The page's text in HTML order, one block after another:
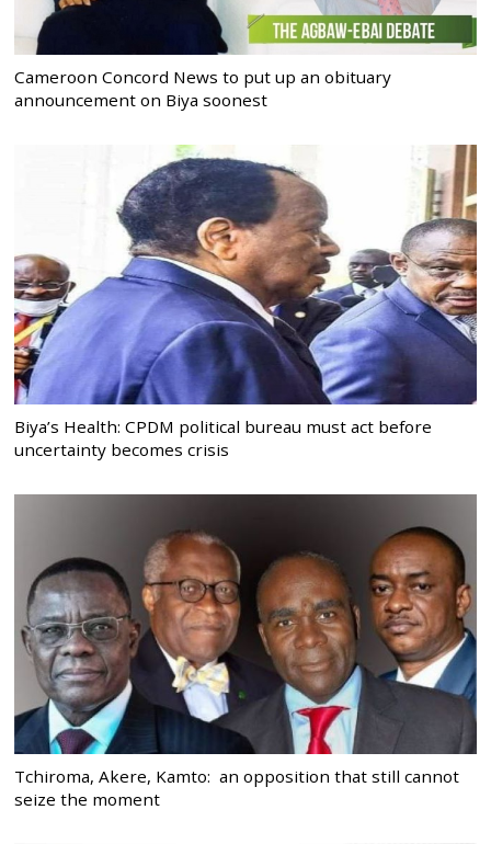
Cameroon Concord News to put up an obituary
announcement on Biya soonest
Biya’s Health: CPDM political bureau must act before
uncertainty becomes crisis
Tchiroma, Akere, Kamto: an opposition that still cannot
seize the moment